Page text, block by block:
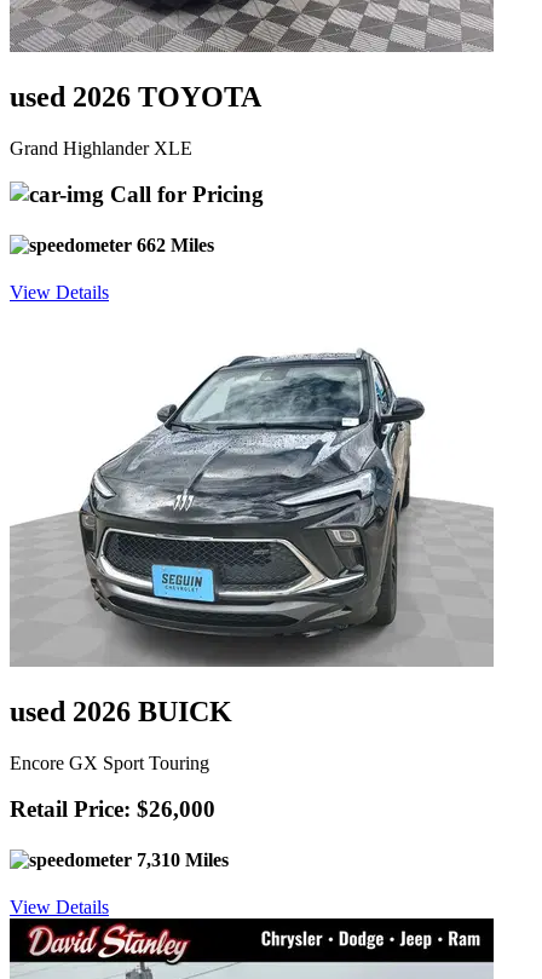
used 2026 TOYOTA
Grand Highlander XLE
Call for Pricing
662 Miles
View Details
used 2026 BUICK
Encore GX Sport Touring
Retail Price: $26,000
7,310 Miles
View Details